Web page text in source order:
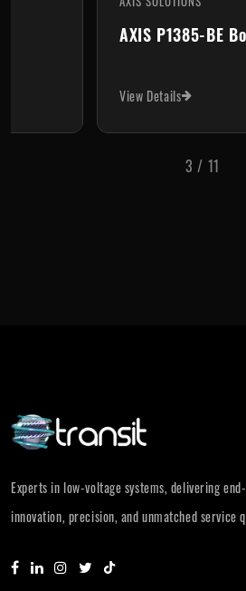
AXIS P1385-BE Box
View Details
3 / 11
Experts in low-voltage systems, delivering
innovation, precision, and unmatched service